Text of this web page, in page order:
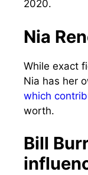
2020.
Nia
While exact
Nia has her
which
worth.
Bill